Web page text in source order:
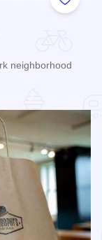
Add to
neighborhood